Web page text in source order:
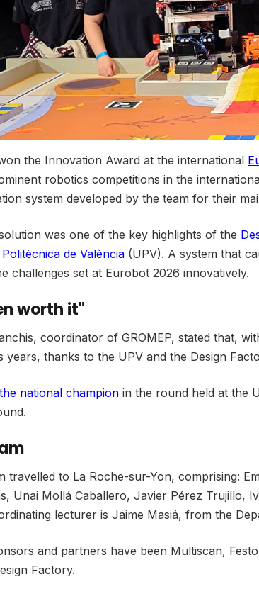
the Innovation Award at the international
robotics competitions in the
system developed by the team for their
was one of the key highlights of the
de València (UPV). A system that
challenges set at Eurobot 2026 innovatively.
worth it"
coordinator of GROMEP, stated that,
years, thanks to the UPV and the Design
national champion in the round held at the
travelled to La Roche-sur-Yon, comprising:
Unai Mollá Caballero, Javier Pérez Trujillo,
lecturer is Jaime Masiá, from the
and partners have been Multiscan,
Factory.